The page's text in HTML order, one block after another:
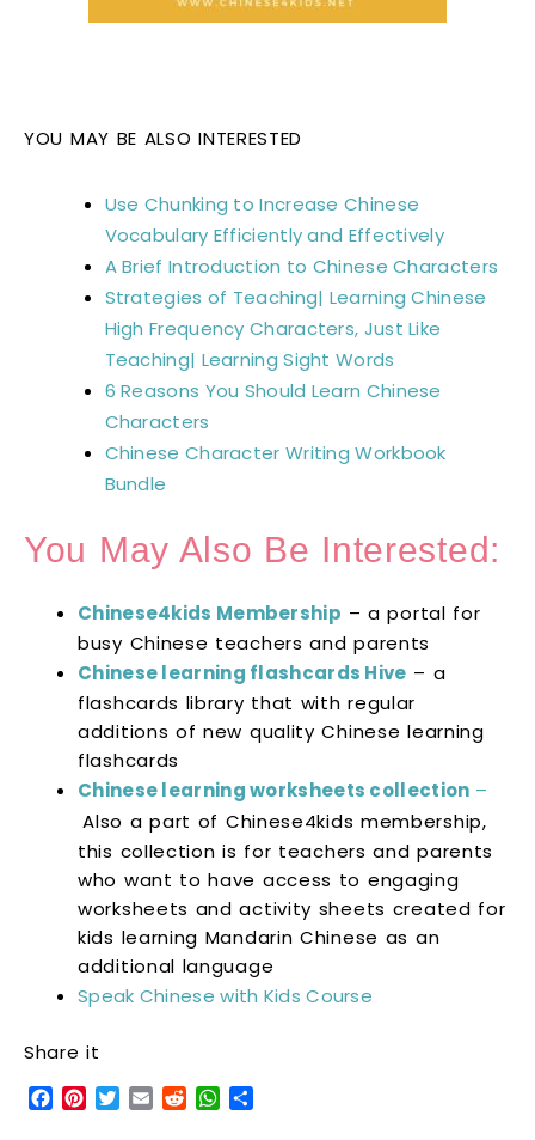
YOU MAY BE ALSO INTERESTED
Use Chunking to Increase Chinese
Vocabulary Efficiently and Effectively
A Brief Introduction to Chinese Characters
Strategies of Teaching| Learning Chinese
High Frequency Characters, Just Like
Teaching| Learning Sight Words
6 Reasons You Should Learn Chinese
Characters
Chinese Character Writing Workbook
Bundle
You May Also Be Interested:
Chinese4kids Membership – a portal for
busy Chinese teachers and parents
Chinese learning flashcards Hive – a
flashcards library that with regular
additions of new quality Chinese learning
flashcards
Chinese learning worksheets collection –
Also a part of Chinese4kids membership,
this collection is for teachers and parents
who want to have access to engaging
worksheets and activity sheets created for
kids learning Mandarin Chinese as an
additional language
Speak Chinese with Kids Course
Share it
Facebook
Pinterest
Twitter
EmailRedditWhatsApp